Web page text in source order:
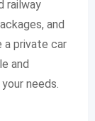
railway
and
a private car
and
needs.